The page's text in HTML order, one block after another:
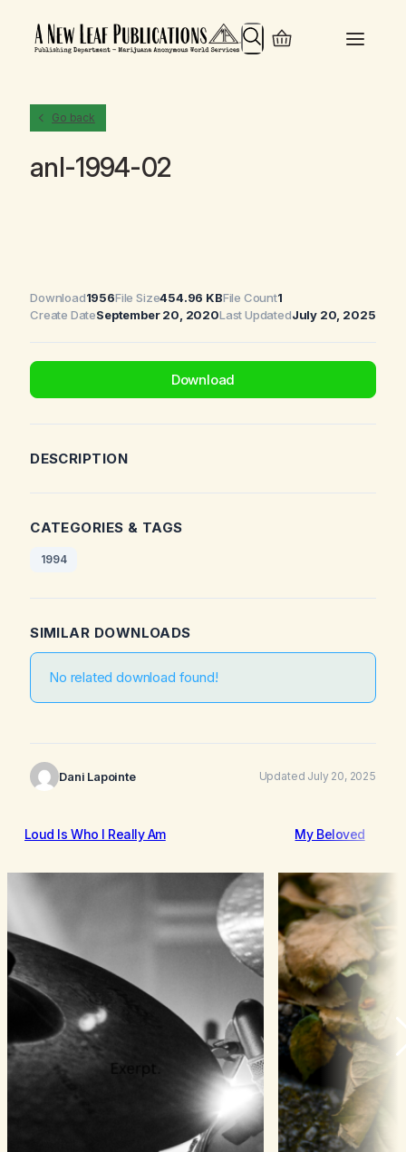
Search
Go back
anl-1994-02
Download1956File Size454.96 KBFile Count1
Create DateSeptember 20, 2020Last UpdatedJuly 20, 2025
Download
DESCRIPTION
CATEGORIES & TAGS
1994
SIMILAR DOWNLOADS
No related download found!
Dani Lapointe Updated July 20, 2025
Loud Is Who I Really Am My Beloved